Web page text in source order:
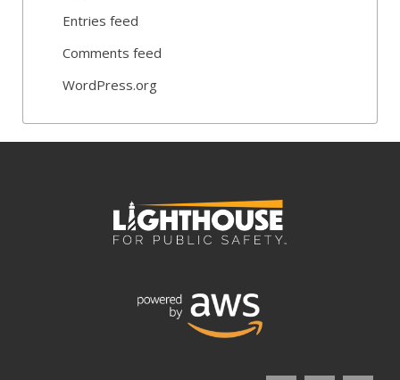
Entries feed
Comments feed
WordPress.org